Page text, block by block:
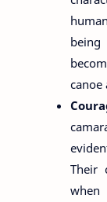
Their
when